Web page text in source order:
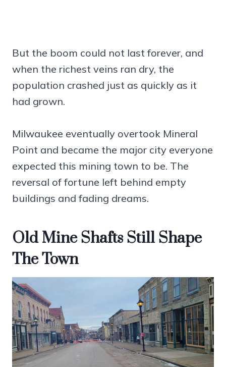
But the boom could not last forever, and
when the richest veins ran dry, the
population crashed just as quickly as it
had grown.
Milwaukee eventually overtook Mineral
Point and became the major city everyone
expected this mining town to be. The
reversal of fortune left behind empty
buildings and fading dreams.
Old Mine Shafts Still Shape
The Town